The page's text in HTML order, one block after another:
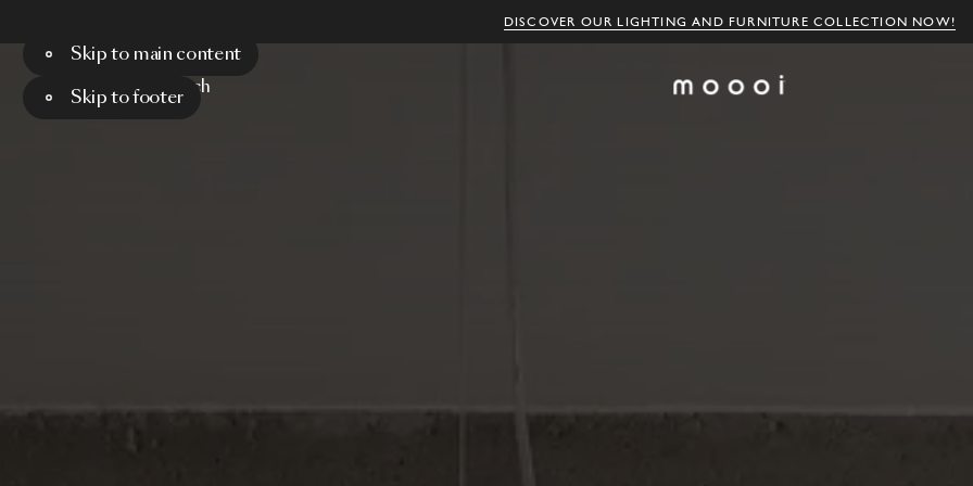
DISCOVER OUR LIGHTING AND FURNITURE COLLECTION NOW!
Skip to main content
Skip to footer
Menu Search